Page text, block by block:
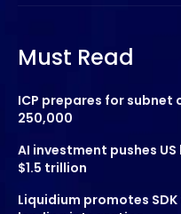
Must Read
ICP prepares for
250,000
AI investment pushes
$1.5 trillion
Liquidium promotes